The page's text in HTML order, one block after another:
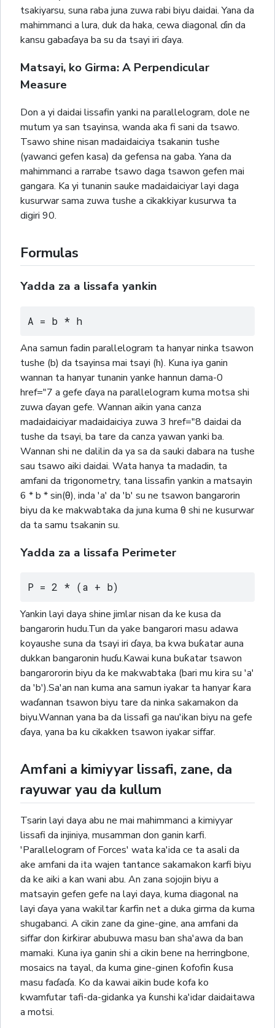
tsakiyarsu, suna raba juna zuwa rabi biyu daidai. Yana da
mahimmanci a lura, duk da haka, cewa diagonal ɗin da
kansu gabaɗaya ba su da tsayi iri ɗaya.
Matsayi, ko Girma: A Perpendicular
Measure
Don a yi daidai lissafin yanki na parallelogram, dole ne
mutum ya san tsayinsa, wanda aka fi sani da tsawo.
Tsawo shine nisan madaidaiciya tsakanin tushe
(yawanci gefen kasa) da gefensa na gaba. Yana da
mahimmanci a rarrabe tsawo daga tsawon gefen mai
gangara. Ka yi tunanin sauke madaidaiciyar layi daga
kusurwar sama zuwa tushe a cikakkiyar kusurwa ta
digiri 90.
Formulas
Yadda za a lissafa yankin
A = b * h
Ana samun fadin parallelogram ta hanyar ninka tsawon
tushe (b) da tsayinsa mai tsayi (h). Kuna iya ganin
wannan ta hanyar tunanin yanke hannun dama-0
href="7 a gefe ɗaya na parallelogram kuma motsa shi
zuwa ɗayan gefe. Wannan aikin yana canza
madaidaiciyar madaidaiciya zuwa 3 href="8 daidai da
tushe da tsayi, ba tare da canza yawan yanki ba.
Wannan shi ne dalilin da ya sa da sauki dabara na tushe
sau tsawo aiki daidai. Wata hanya ta madadin, ta
amfani da trigonometry, tana lissafin yankin a matsayin
6 * b * sin(θ), inda 'a' da 'b' su ne tsawon bangarorin
biyu da ke makwabtaka da juna kuma θ shi ne kusurwar
da ta samu tsakanin su.
Yadda za a lissafa Perimeter
P = 2 * (a + b)
Yankin layi daya shine jimlar nisan da ke kusa da
bangarorin hudu.Tun da yake bangarori masu adawa
koyaushe suna da tsayi iri ɗaya, ba kwa buƙatar auna
dukkan bangaronin huɗu.Kawai kuna buƙatar tsawon
bangarororin biyu da ke makwabtaka (bari mu kira su 'a'
da 'b').Sa'an nan kuma ana samun iyakar ta hanyar ƙara
waɗannan tsawon biyu tare da ninka sakamakon da
biyu.Wannan yana ba da lissafi ga nau'ikan biyu na gefe
ɗaya, yana ba ku cikakken tsawon iyakar siffar.
Amfani a kimiyyar lissafi, zane, da
rayuwar yau da kullum
Tsarin layi daya abu ne mai mahimmanci a kimiyyar
lissafi da injiniya, musamman don ganin karfi.
'Parallelogram of Forces' wata ka'ida ce ta asali da
ake amfani da ita wajen tantance sakamakon karfi biyu
da ke aiki a kan wani abu. An zana sojojin biyu a
matsayin gefen gefe na layi daya, kuma diagonal na
layi ɗaya yana wakiltar ƙarfin net a duka girma da kuma
shugabanci. A cikin zane da gine-gine, ana amfani da
siffar don ƙirƙirar abubuwa masu ban sha'awa da ban
mamaki. Kuna iya ganin shi a cikin bene na herringbone,
mosaics na tayal, da kuma gine-ginen ƙofofin ƙusa
masu faɗaɗa. Ko da kawai aikin bude kofa ko
kwamfutar tafi-da-gidanka ya ƙunshi ka'idar daidaitawa
a motsi.